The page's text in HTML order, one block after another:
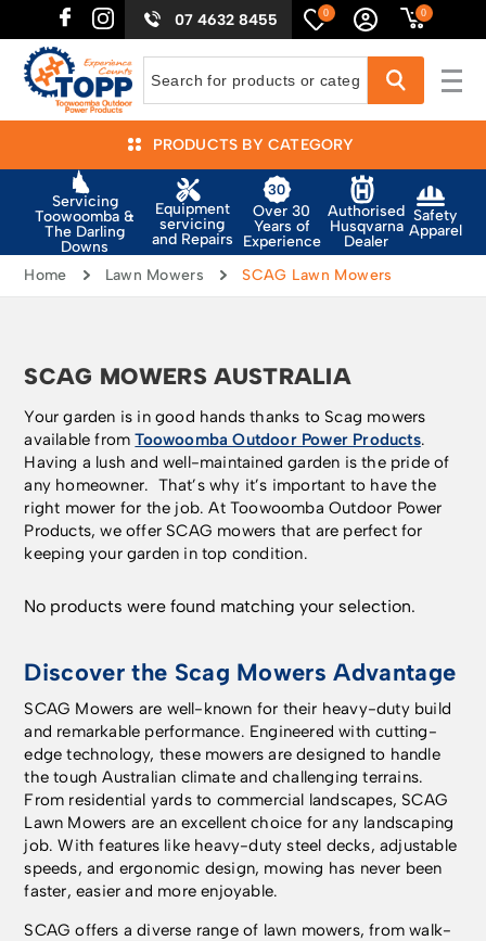
07 4632 8455 0 0
PRODUCTS BY CATEGORY
Servicing
Toowoomba &
The Darling
Downs
Equipment
servicing
and Repairs
Over 30
Years of
Experience
Authorised
Husqvarna
Dealer
Safety
Apparel
Home Lawn Mowers SCAG Lawn Mowers
SCAG MOWERS AUSTRALIA
Your garden is in good hands thanks to Scag mowers
available fromToowoomba Outdoor Power Products.
Having a lush and well-maintained garden is the pride of
any homeowner. That’s why it’s important to have the
right mower for the job. At Toowoomba Outdoor Power
Products, we offer SCAG mowers that are perfect for
keeping your garden in top condition.
No products were found matching your selection.
Discover the Scag Mowers Advantage
SCAG Mowers are well-known for their heavy-duty build
and remarkable performance. Engineered with cutting-
edge technology, these mowers are designed to handle
the tough Australian climate and challenging terrains.
From residential yards to commercial landscapes, SCAG
Lawn Mowers are an excellent choice for any landscaping
job. With features like heavy-duty steel decks, adjustable
speeds, and ergonomic design, mowing has never been
faster, easier and more enjoyable.
SCAG offers a diverse range of lawn mowers, from walk-